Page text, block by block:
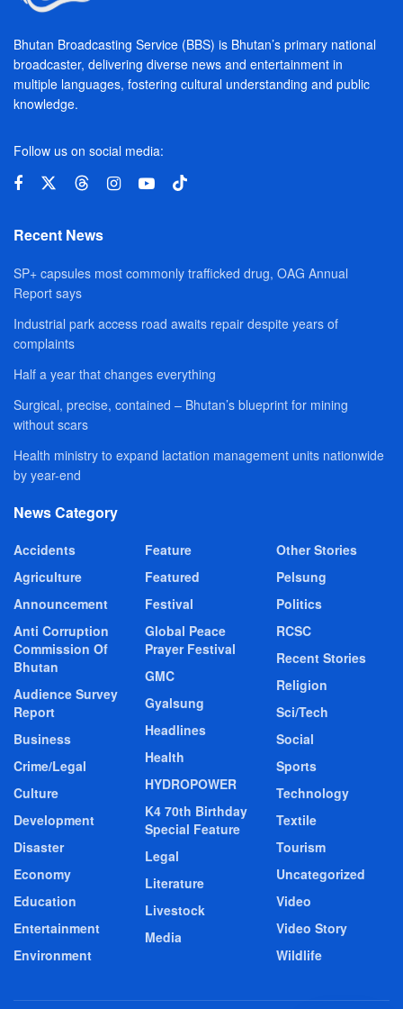
Bhutan Broadcasting Service (BBS) is Bhutan’s primary national
broadcaster, delivering diverse news and entertainment in
multiple languages, fostering cultural understanding and public
knowledge.
Follow us on social media:
Recent News
SP+ capsules most commonly trafficked drug, OAG Annual
Report says
Industrial park access road awaits repair despite years of
complaints
Half a year that changes everything
Surgical, precise, contained – Bhutan’s blueprint for mining
without scars
Health ministry to expand lactation management units nationwide
by year-end
News Category
Accidents
Agriculture
Announcement
Anti Corruption
Commission Of
Bhutan
Audience Survey
Report
Business
Crime/Legal
Culture
Development
Disaster
Economy
Education
Entertainment
Environment
Feature
Featured
Festival
Global Peace
Prayer Festival
GMC
Gyalsung
Headlines
Health
HYDROPOWER
K4 70th Birthday
Special Feature
Legal
Literature
Livestock
Media
Other Stories
Pelsung
Politics
RCSC
Recent Stories
Religion
Sci/Tech
Social
Sports
Technology
Textile
Tourism
Uncategorized
Video
Video Story
Wildlife